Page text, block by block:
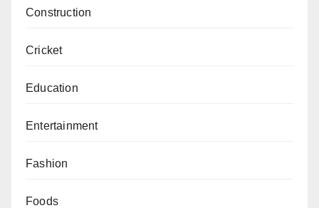
Construction
Cricket
Education
Entertainment
Fashion
Foods